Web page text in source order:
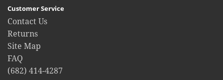
Customer Service
Contact Us
Returns
Site Map
FAQ
(682) 414-4287